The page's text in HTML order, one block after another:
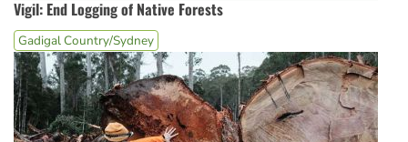
Vigil: End Logging of Native Forests
Gadigal Country/Sydney